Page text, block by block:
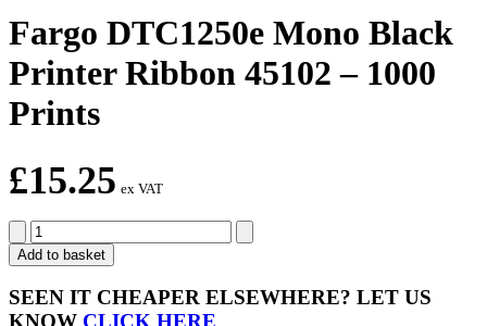
Fargo DTC1250e Mono Black
Printer Ribbon 45102 – 1000
Prints
£15.25 ex VAT
Fargo
DTC1250e
Mono
Black
Printer
Add to basket
SEEN IT CHEAPER ELSEWHERE? LET US